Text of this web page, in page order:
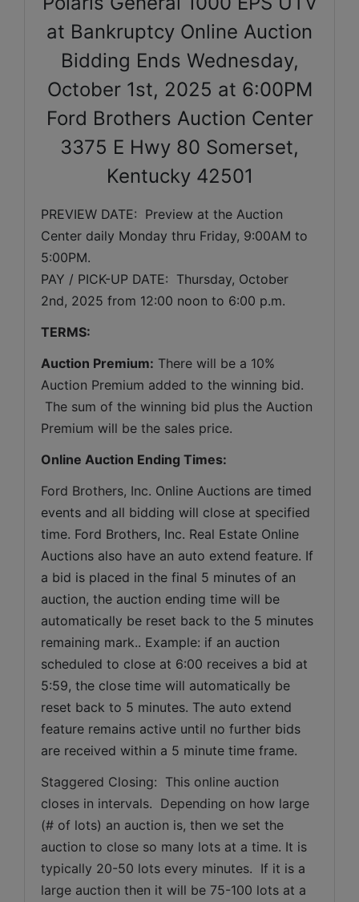
at Bankruptcy Online Auction
Bidding Ends Wednesday,
October 1st, 2025 at 6:00PM
Ford Brothers Auction Center
3375 E Hwy 80 Somerset,
Kentucky 42501
PREVIEW DATE:  Preview at the Auction
Center daily Monday thru Friday, 9:00AM to
5:00PM.
PAY / PICK-UP DATE:  Thursday, October
2nd, 2025 from 12:00 noon to 6:00 p.m.
TERMS:
Auction Premium: There will be a 10%
Auction Premium added to the winning bid.
The sum of the winning bid plus the Auction
Premium will be the sales price.
Online Auction Ending Times:
Ford Brothers, Inc. Online Auctions are timed
events and all bidding will close at specified
time. Ford Brothers, Inc. Real Estate Online
Auctions also have an auto extend feature. If
a bid is placed in the final 5 minutes of an
auction, the auction ending time will be
automatically be reset back to the 5 minutes
remaining mark.. Example: if an auction
scheduled to close at 6:00 receives a bid at
5:59, the close time will automatically be
reset back to 5 minutes. The auto extend
feature remains active until no further bids
are received within a 5 minute time frame.
Staggered Closing:  This online auction
closes in intervals.  Depending on how large
(# of lots) an auction is, then we set the
auction to close so many lots at a time. It is
typically 20-50 lots every minutes.  If it is a
large auction then it will be 75-100 lots at a